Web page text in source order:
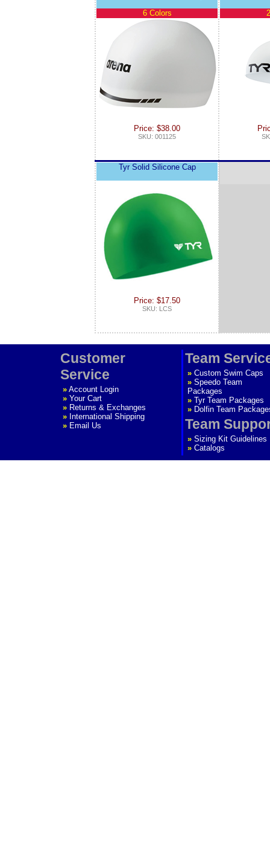
6 Colors
Price: $38.00
SKU: 001125
Tyr Solid Silicone Cap
Price: $17.50
SKU: LCS
Customer
Service
» Account Login
» Your Cart
» Returns & Exchanges
» International Shipping
» Email Us
Team
» Custom Swim Caps
» Speedo Team
Packages
» Tyr Team Packages
» Dolfin Team
Team
» Sizing Kit Guidelines
» Catalogs